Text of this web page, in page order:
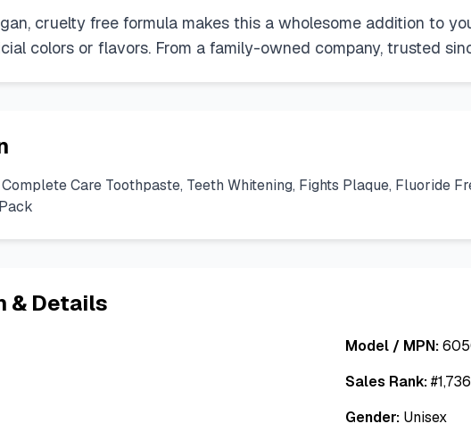
cruelty free formula makes this a wholesome addition to
colors or flavors. From a family-owned company, trusted
Care Toothpaste, Teeth Whitening, Fights Plaque, Fluoride
& Details
Model / MPN:
Sales Rank:#1,736
Gender: Unisex